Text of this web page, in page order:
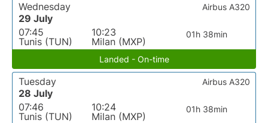
Wednesday
29 July
07:45
Tunis (TUN)
10:23
Milan (MXP)
01h 38min
Airbus A320
Landed - On-time
Tuesday
28 July
07:46
Tunis (TUN)
10:24
Milan (MXP)
01h 38min
Airbus A320